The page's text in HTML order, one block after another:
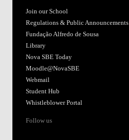
Join our School
Regulations & Public Announcements
Fundação Alfredo de Sousa
Library
Nova SBE Today
Moodle@NovaSBE
Webmail
Student Hub
Whistleblower Portal
Follow us